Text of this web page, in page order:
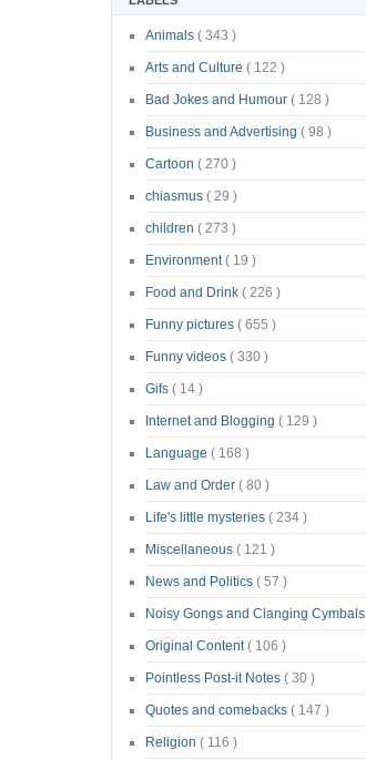
Animals ( 343 )
Arts and Culture ( 122 )
Bad Jokes and Humour ( 128 )
Business and Advertising ( 98 )
Cartoon ( 270 )
chiasmus ( 29 )
children ( 273 )
Environment( 19 )
Food and Drink ( 226 )
Funny pictures ( 655 )
Funny videos ( 330 )
Gifs ( 14 )
Internet and Blogging ( 129 )
Language ( 168 )
Law and Order ( 80 )
Life's little mysteries ( 234 )
Miscellaneous ( 121 )
News and Politics ( 57 )
Noisy Gongs and Clanging Cymbals
Original Content( 106 )
Pointless Post-it Notes ( 30 )
Quotes and comebacks ( 147 )
Religion ( 116 )